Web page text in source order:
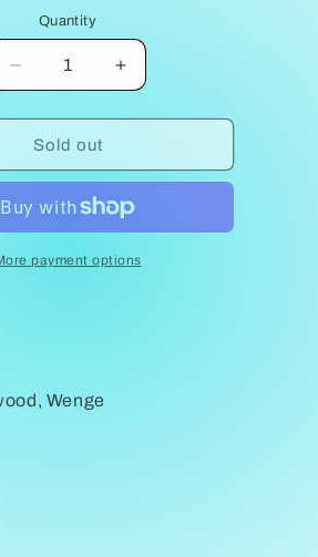
Quantity
Decrease
quantity
for
Square
Table
Howard
Increase
quantity
for
Table
Howard
Sold out
payment options
Wenge